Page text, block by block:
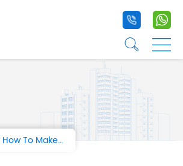
+91 9020
Home
Projects
☰ ☰
How To Make A Smart Choice When Buying A Flat?